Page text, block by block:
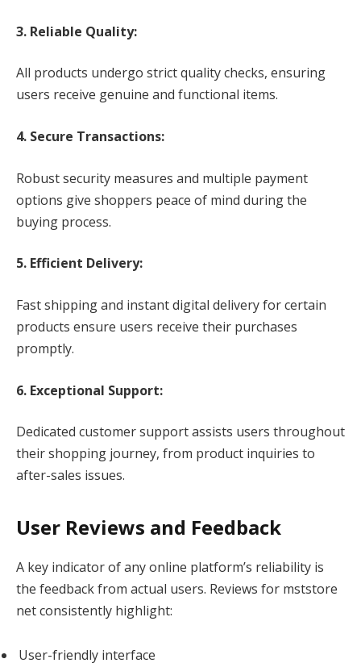
3. Reliable Quality:
All products undergo strict quality checks, ensuring
users receive genuine and functional items.
4. Secure Transactions:
Robust security measures and multiple payment
options give shoppers peace of mind during the
buying process.
5. Efficient Delivery:
Fast shipping and instant digital delivery for certain
products ensure users receive their purchases
promptly.
6. Exceptional Support:
Dedicated customer support assists users throughout
their shopping journey, from product inquiries to
after-sales issues.
User Reviews and Feedback
A key indicator of any online platform’s reliability is
the feedback from actual users. Reviews for mststore
net consistently highlight:
User-friendly interface